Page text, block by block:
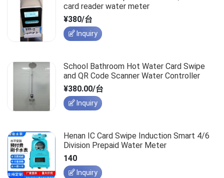
card reader water meter
¥380/台
Inquiry
School Bathroom Hot Water Card Swipe
and QR Code Scanner Water Controller
¥380.00/台
Inquiry
Henan IC Card Swipe Induction Smart 4/6
Division Prepaid Water Meter
140
Inquiry